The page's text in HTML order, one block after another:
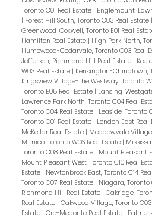
Toronto C01 Real Estate | Englemount-
| Forest Hill South, Toronto C03 Real Estate |
Greenwood-Coxwell, Toronto E01 Real
Hamilton Real Estate | High Park North,
Humewood-Cedarvale, Toronto C03 Real
Jefferson, Richmond Hill Real Estate |
W03 Real Estate | Kensington-Chinatown,
Kingsview Village-The Westway, Toronto
Toronto E05 Real Estate | Lansing-
Lawrence Park North, Toronto C04 Real
Toronto C04 Real Estate | Leaside, Toronto
Toronto C01 Real Estate | London East Real
McKellar Real Estate | Meadowvale
Mimico, Toronto W06 Real Estate |
Toronto C08 Real Estate | Mount Pleasant
Mount Pleasant West, Toronto C10 Real
Estate | Newtonbrook East, Toronto C14
Toronto C07 Real Estate | Niagara, Toronto
Richmond Hill Real Estate | Oakridge,
Real Estate | Oakwood Village, Toronto
Estate | Oro-Medonte Real Estate |